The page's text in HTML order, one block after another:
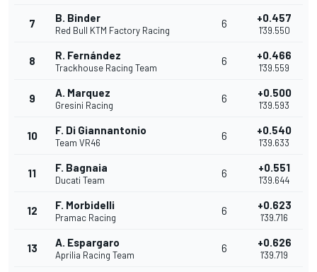
7 B. Binder
Red Bull KTM Factory Racing
6 +0.457
1'39.550
8 R. Fernández
Trackhouse Racing Team
6 +0.466
1'39.559
9 A. Marquez
Gresini Racing
6 +0.500
1'39.593
10 F. Di Giannantonio
Team VR46
6 +0.540
1'39.633
11 F. Bagnaia
Ducati Team
6 +0.551
1'39.644
12 F. Morbidelli
Pramac Racing
6 +0.623
1'39.716
13 A. Espargaro
Aprilia Racing Team
6 +0.626
1'39.719